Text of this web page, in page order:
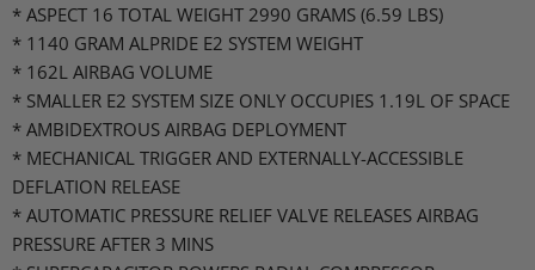
* ASPECT 16 TOTAL WEIGHT 2990 GRAMS (6.59 LBS)
* 1140 GRAM ALPRIDE E2 SYSTEM WEIGHT
* 162L AIRBAG VOLUME
* SMALLER E2 SYSTEM SIZE ONLY OCCUPIES 1.19L OF SPACE
* AMBIDEXTROUS AIRBAG DEPLOYMENT
* MECHANICAL TRIGGER AND EXTERNALLY-ACCESSIBLE
DEFLATION RELEASE
* AUTOMATIC PRESSURE RELIEF VALVE RELEASES AIRBAG
PRESSURE AFTER 3 MINS